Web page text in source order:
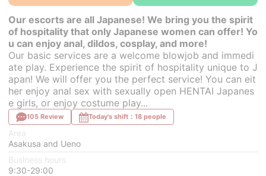
Our escorts are all Japanese! We bring you the spirit
of hospitality that only Japanese women can offer! Yo
u can enjoy anal, dildos, cosplay, and more!
Our basic services are a welcome blowjob and immedi
ate play. Experience the spirit of hospitality unique to J
apan! We will offer you the perfect service! You can eit
her enjoy anal sex with sexually open HENTAI Japanes
e girls, or enjoy costume play...
105 Review Today's shift：18 people
Area
Asakusa and Ueno
Business hours
9:30-29:00